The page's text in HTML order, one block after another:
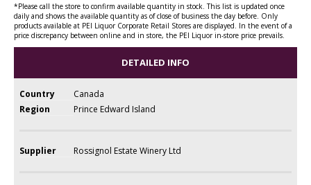
*Please call the store to confirm available quantity in stock. This list is updated once
daily and shows the available quantity as of close of business the day before. Only
products available at PEI Liquor Corporate Retail Stores are displayed. In the event of a
price discrepancy between online and in store, the PEI Liquor in-store price prevails.
DETAILED INFO
Country
Canada
Region
Prince Edward Island
Supplier Rossignol Estate Winery Ltd